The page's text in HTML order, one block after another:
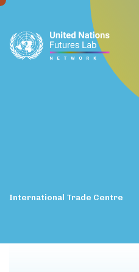
International Trade Centre
window.dataLayer =
gtag('config', 'G-